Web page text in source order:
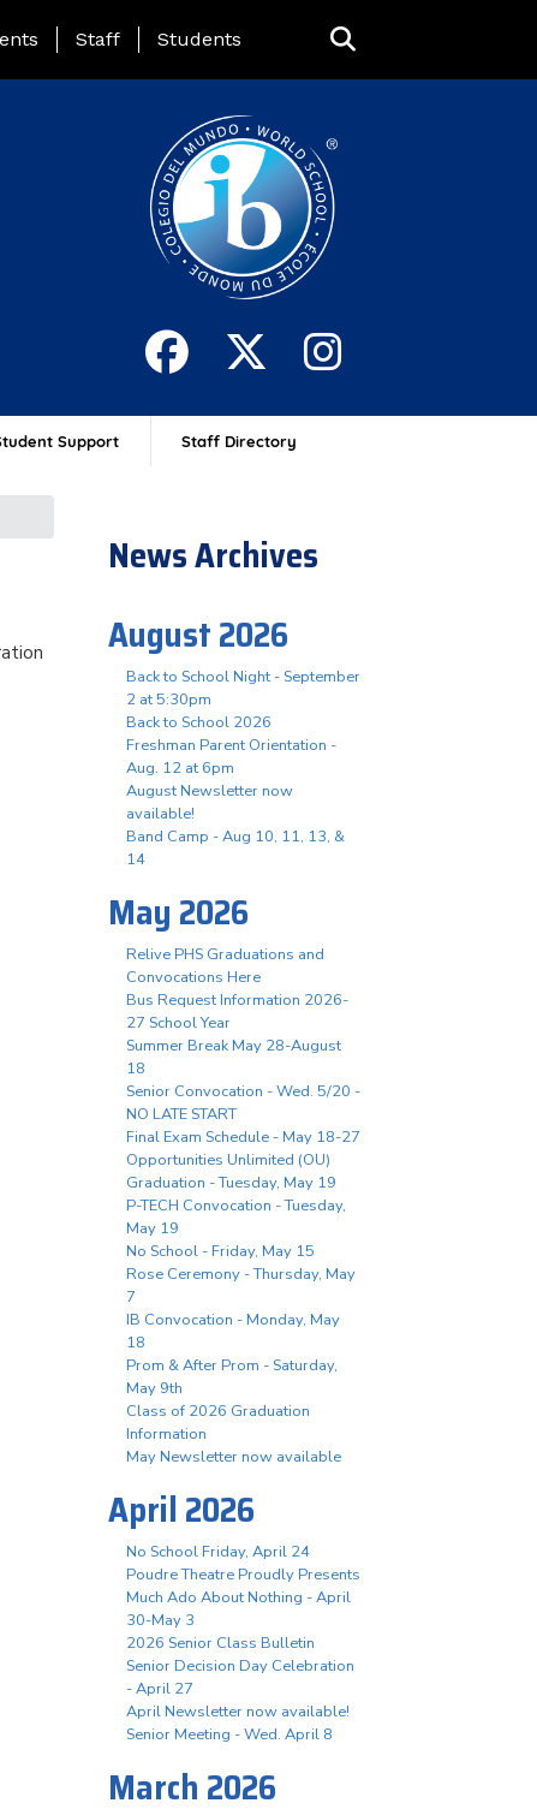
Page Menu
Staff Students
Support Staff Directory
News Archives
August 2026
Back to School Night - September
2 at 5:30pm
Back to School 2026
Freshman Parent Orientation -
Aug. 12 at 6pm
August Newsletter now
available!
Band Camp - Aug 10, 11, 13, &
14
May 2026
Relive PHS Graduations and
Convocations Here
Bus Request Information 2026-
27 School Year
Summer Break May 28-August
18
Senior Convocation - Wed. 5/20 -
NO LATE START
Final Exam Schedule - May 18-27
Opportunities Unlimited (OU)
Graduation - Tuesday, May 19
P-TECH Convocation - Tuesday,
May 19
No School - Friday, May 15
Rose Ceremony - Thursday, May
7
IB Convocation - Monday, May
18
Prom & After Prom - Saturday,
May 9th
Class of 2026 Graduation
Information
May Newsletter now available
April 2026
No School Friday, April 24
Poudre Theatre Proudly Presents
Much Ado About Nothing - April
30-May 3
2026 Senior Class Bulletin
Senior Decision Day Celebration
- April 27
April Newsletter now available!
Senior Meeting - Wed. April 8
March 2026